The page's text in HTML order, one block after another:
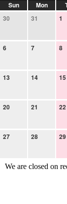
Sun Mon
30
31 1
6 7 8
13 14 15
20 21 22
27 28 29
We are closed on